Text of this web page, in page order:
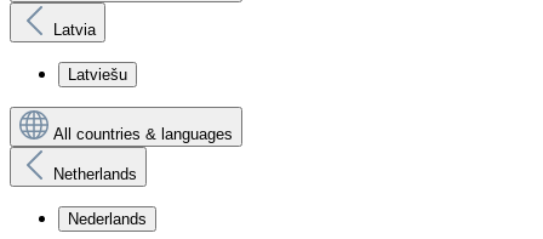
Latvia
Latviešu
All countries & languages
Netherlands
Nederlands